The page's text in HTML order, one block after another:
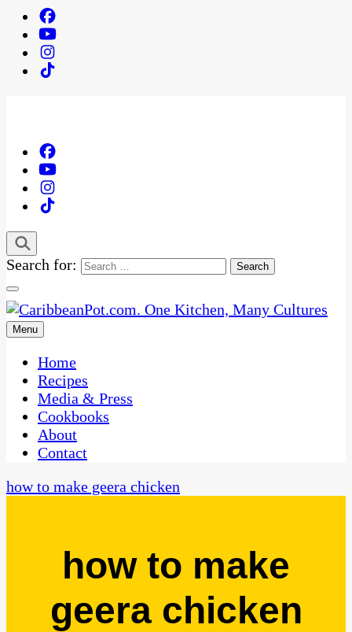
Search for:
CaribbeanPot.com
One Kitchen, Many Cultures
Menu
Home
Recipes
Media & Press
Cookbooks
About
Contact
how to make geera chicken
how to make
geera chicken